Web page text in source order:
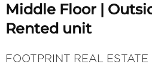
Middle Floor |
Rented unit
FOOTPRINT REAL